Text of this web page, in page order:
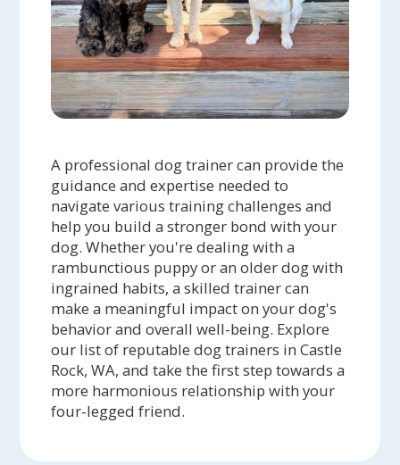
A professional dog trainer can provide the
guidance and expertise needed to
navigate various training challenges and
help you build a stronger bond with your
dog. Whether you're dealing with a
rambunctious puppy or an older dog with
ingrained habits, a skilled trainer can
make a meaningful impact on your dog's
behavior and overall well-being. Explore
our list of reputable dog trainers in Castle
Rock, WA, and take the first step towards a
more harmonious relationship with your
four-legged friend.